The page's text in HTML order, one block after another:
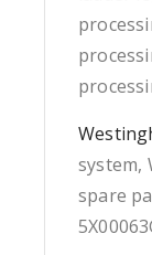
system,
spare